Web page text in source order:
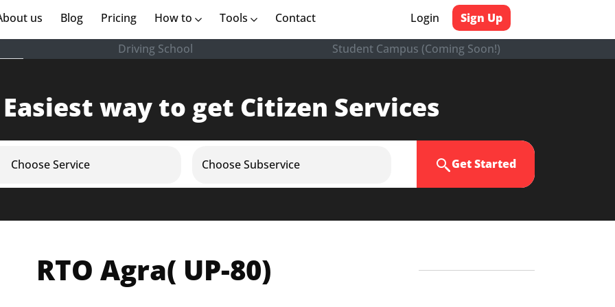
us (current)
Blog Pricing How to Tools Contact Login Sign Up
Driving School Student Campus (Coming Soon!)
way to get Citizen Services
Choose Service Choose Subservice Get Started
RTO Agra( UP-80)